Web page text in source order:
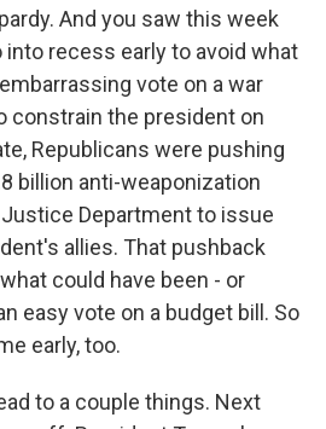
And you saw this week
into recess early to avoid what
vote on a war
constrain the president on
Republicans were pushing
billion anti-weaponization
Department to issue
allies. That pushback
could have been - or
easy vote on a budget bill. So
early, too.
to a couple things. Next